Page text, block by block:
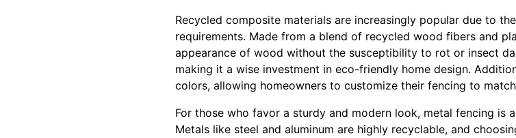
Recycled composite materials are increasingly popular due to
requirements. Made from a blend of recycled wood fibers and
appearance of wood without the susceptibility to rot or insect
making it a wise investment in eco-friendly home design.
colors, allowing homeowners to customize their fencing to
For those who favor a sturdy and modern look, metal fencing is
Metals like steel and aluminum are highly recyclable, and